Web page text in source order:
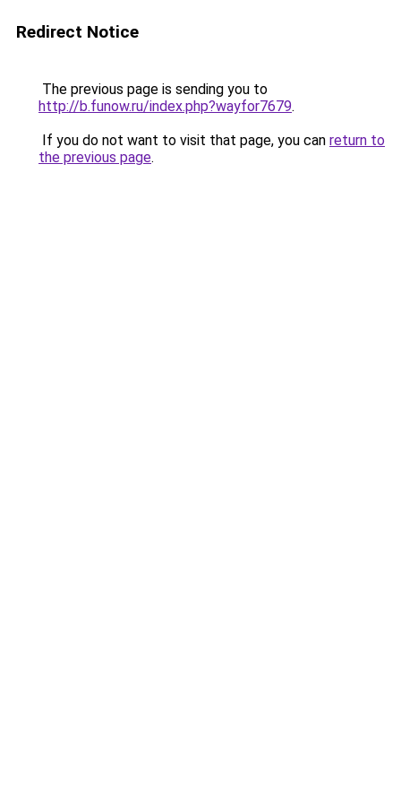
Redirect Notice
The previous page is sending you to
http://b.funow.ru/index.php?wayfor7679.
If you do not want to visit that page, you can return to
the previous page.